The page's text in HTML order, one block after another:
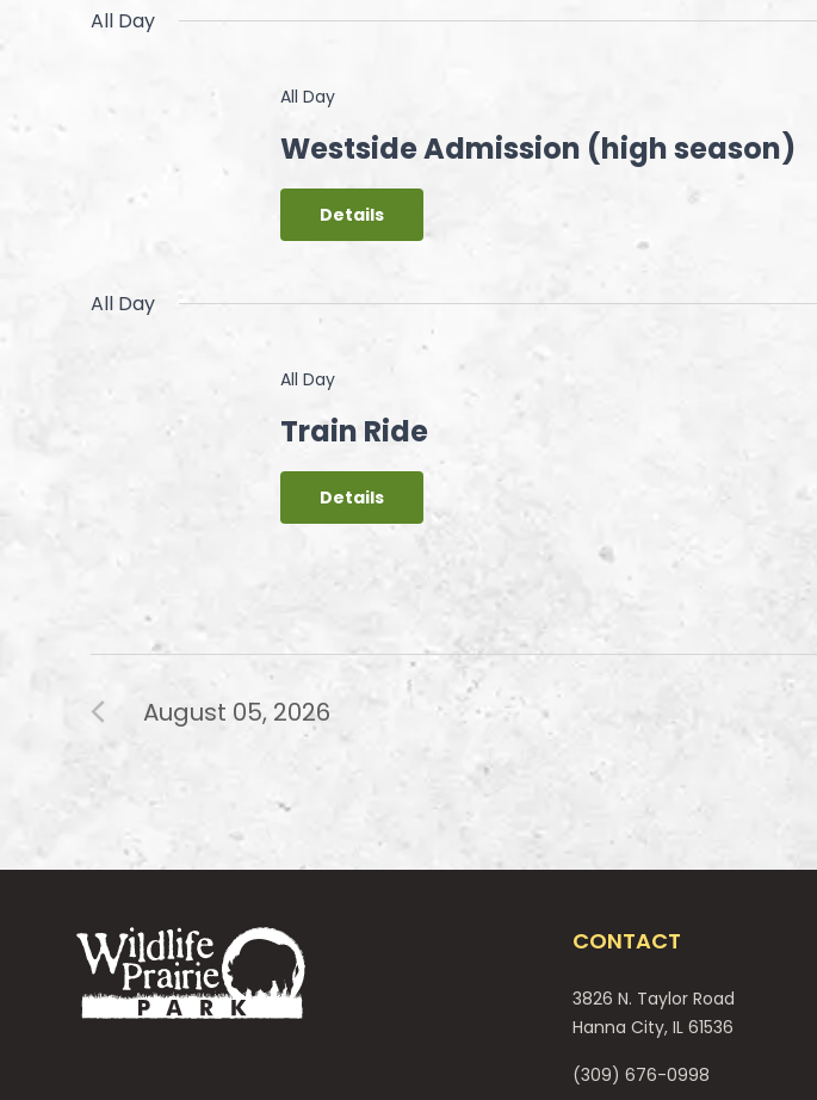
All Day
All Day
Westside Admission (high season)
Details
All Day
All Day
Train Ride
Details
August 05, 2026
CONTACT
3826 N. Taylor Road
Hanna City, IL 61536
(309) 676-0998